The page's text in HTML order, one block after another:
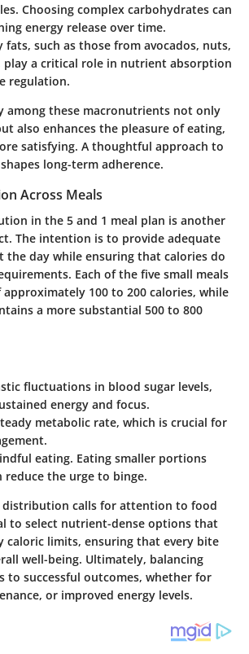
Choosing complex carbohydrates can
energy release over time.
fats, such as those from avocados, nuts,
play a critical role in nutrient absorption
regulation.
among these macronutrients not only
also enhances the pleasure of eating,
satisfying. A thoughtful approach to
long-term adherence.
Across Meals
in the 5 and 1 meal plan is another
The intention is to provide adequate
the day while ensuring that calories do
Each of the five small meals
100 to 200 calories, while
a more substantial 500 to 800
fluctuations in blood sugar levels,
energy and focus.
metabolic rate, which is crucial for
eating. Eating smaller portions
reduce the urge to binge.
distribution calls for attention to food
to select nutrient-dense options that
caloric limits, ensuring that every bite
well-being. Ultimately, balancing
to successful outcomes, whether for
or improved energy levels.